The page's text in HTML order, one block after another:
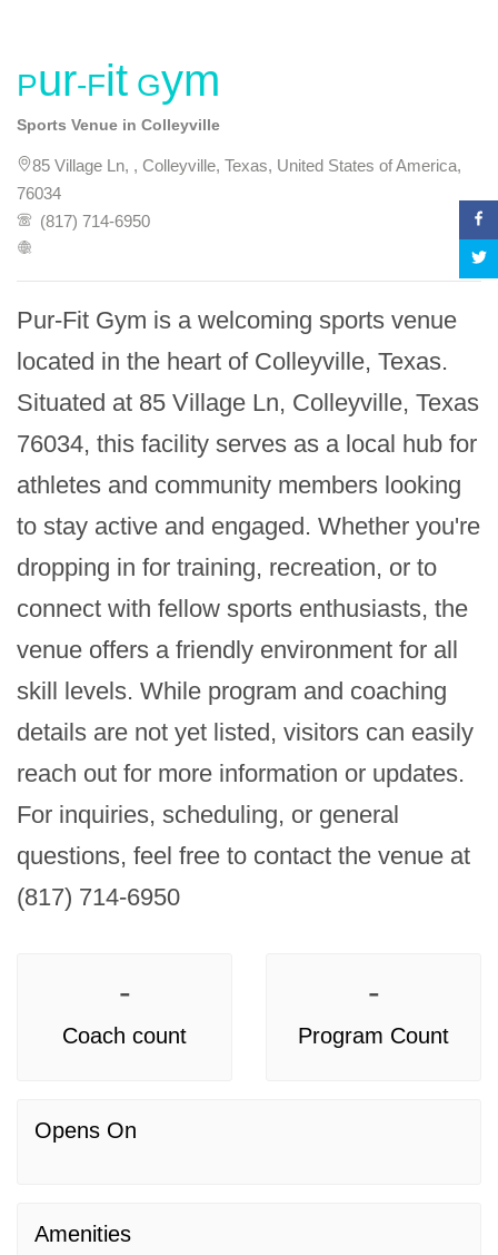
Pur-Fit Gym
Sports Venue in Colleyville
85 Village Ln, , Colleyville, Texas, United States of America,
76034
(817) 714-6950
Pur-Fit Gym is a welcoming sports venue
located in the heart of Colleyville, Texas.
Situated at 85 Village Ln, Colleyville, Texas
76034, this facility serves as a local hub for
athletes and community members looking
to stay active and engaged. Whether you're
dropping in for training, recreation, or to
connect with fellow sports enthusiasts, the
venue offers a friendly environment for all
skill levels. While program and coaching
details are not yet listed, visitors can easily
reach out for more information or updates.
For inquiries, scheduling, or general
questions, feel free to contact the venue at
(817) 714-6950
-
Coach count
-
Program Count
Opens On
Amenities